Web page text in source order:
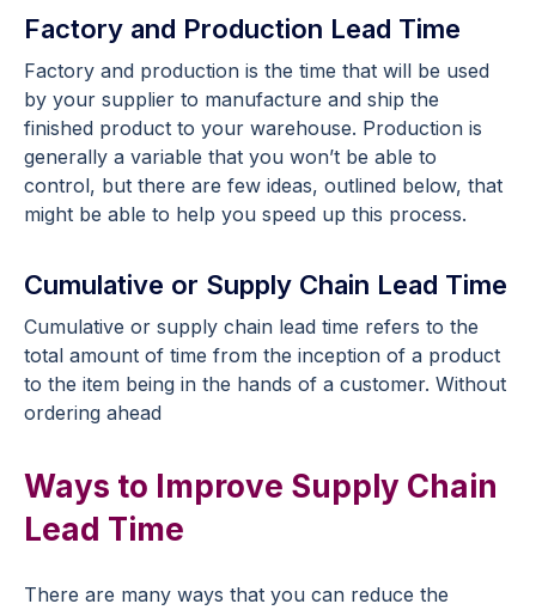
Factory and Production Lead Time
Factory and production is the time that will be used
by your supplier to manufacture and ship the
finished product to your warehouse. Production is
generally a variable that you won’t be able to
control, but there are few ideas, outlined below, that
might be able to help you speed up this process.
Cumulative or Supply Chain Lead Time
Cumulative or supply chain lead time refers to the
total amount of time from the inception of a product
to the item being in the hands of a customer. Without
ordering ahead
Ways to Improve Supply Chain
Lead Time
There are many ways that you can reduce the